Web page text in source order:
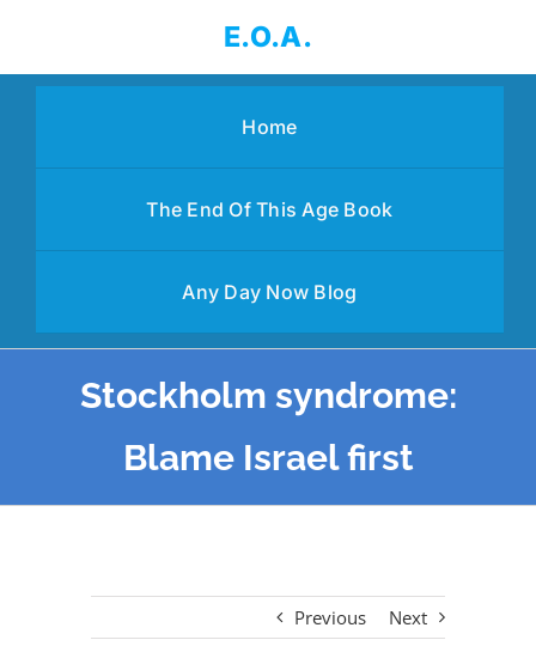
content
E.O.A.
Home
The End Of This Age Book
Any Day Now Blog
Stockholm syndrome:
Blame Israel first
Previous Next